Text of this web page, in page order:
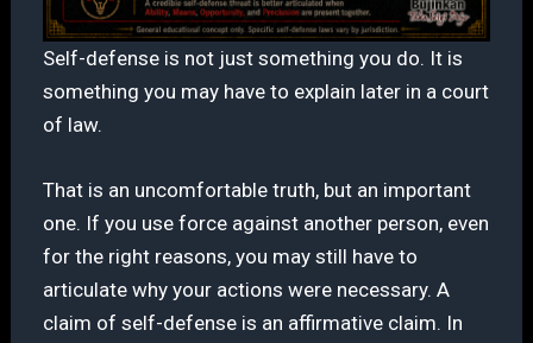
Self-defense is not just something you do. It is
something you may have to explain later in a court
of law.
That is an uncomfortable truth, but an important
one. If you use force against another person, even
for the right reasons, you may still have to
articulate why your actions were necessary. A
claim of self-defense is an affirmative claim. In